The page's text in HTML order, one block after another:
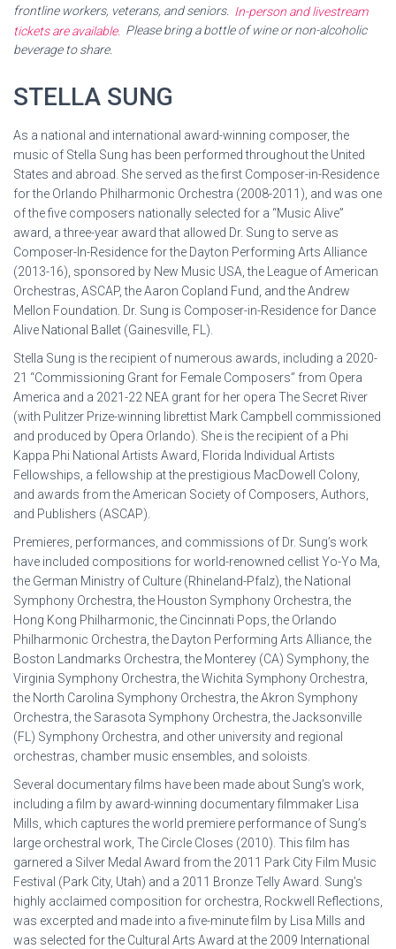
frontline workers, veterans, and seniors. In-person and livestream
tickets are available. Please bring a bottle of wine or non-alcoholic
beverage to share.
STELLA SUNG
As a national and international award-winning composer, the
music of Stella Sung has been performed throughout the United
States and abroad. She served as the first Composer-in-Residence
for the Orlando Philharmonic Orchestra (2008-2011), and was one
of the five composers nationally selected for a “Music Alive”
award, a three-year award that allowed Dr. Sung to serve as
Composer-In-Residence for the Dayton Performing Arts Alliance
(2013-16), sponsored by New Music USA, the League of American
Orchestras, ASCAP, the Aaron Copland Fund, and the Andrew
Mellon Foundation. Dr. Sung is Composer-in-Residence for Dance
Alive National Ballet (Gainesville, FL).
Stella Sung is the recipient of numerous awards, including a 2020-
21 “Commissioning Grant for Female Composers” from Opera
America and a 2021-22 NEA grant for her opera The Secret River
(with Pulitzer Prize-winning librettist Mark Campbell commissioned
and produced by Opera Orlando). She is the recipient of a Phi
Kappa Phi National Artists Award, Florida Individual Artists
Fellowships, a fellowship at the prestigious MacDowell Colony,
and awards from the American Society of Composers, Authors,
and Publishers (ASCAP).
Premieres, performances, and commissions of Dr. Sung’s work
have included compositions for world-renowned cellist Yo-Yo Ma,
the German Ministry of Culture (Rhineland-Pfalz), the National
Symphony Orchestra, the Houston Symphony Orchestra, the
Hong Kong Philharmonic, the Cincinnati Pops, the Orlando
Philharmonic Orchestra, the Dayton Performing Arts Alliance, the
Boston Landmarks Orchestra, the Monterey (CA) Symphony, the
Virginia Symphony Orchestra, the Wichita Symphony Orchestra,
the North Carolina Symphony Orchestra, the Akron Symphony
Orchestra, the Sarasota Symphony Orchestra, the Jacksonville
(FL) Symphony Orchestra, and other university and regional
orchestras, chamber music ensembles, and soloists.
Several documentary films have been made about Sung’s work,
including a film by award-winning documentary filmmaker Lisa
Mills, which captures the world premiere performance of Sung’s
large orchestral work, The Circle Closes (2010). This film has
garnered a Silver Medal Award from the 2011 Park City Film Music
Festival (Park City, Utah) and a 2011 Bronze Telly Award. Sung’s
highly acclaimed composition for orchestra, Rockwell Reflections,
was excerpted and made into a five-minute film by Lisa Mills and
was selected for the Cultural Arts Award at the 2009 International